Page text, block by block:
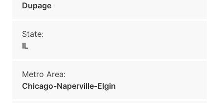
Dupage
State:
IL
Metro Area:
Chicago-Naperville-Elgin